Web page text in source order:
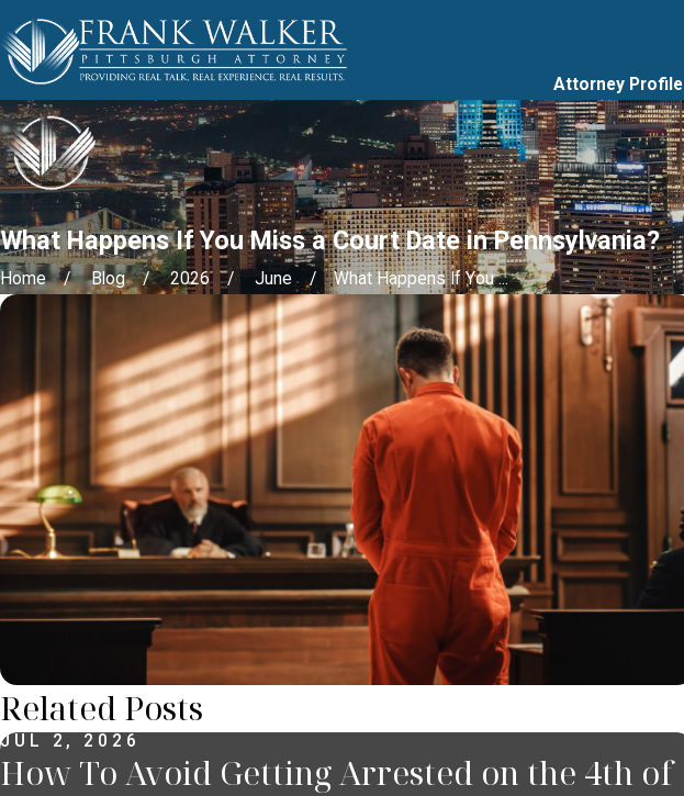
Attorney Profile
What Happens If You Miss a Court Date in Pennsylvania?
Home Blog 2026 June
What Happens If You ...
Related Posts
JUL 2, 2026
How To Avoid Getting Arrested on the 4th of